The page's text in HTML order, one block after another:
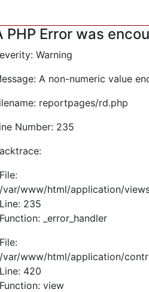
PHP Error was
Warning
A non-numeric value
reportpages/rd.php
Number: 235
var/www/html/application/
235
_error_handler
var/www/html/application/
420
view